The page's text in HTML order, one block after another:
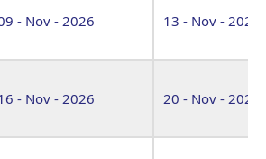
- Nov - 2026 13 - Nov - 2026
- Nov - 2026 20 - Nov - 2026